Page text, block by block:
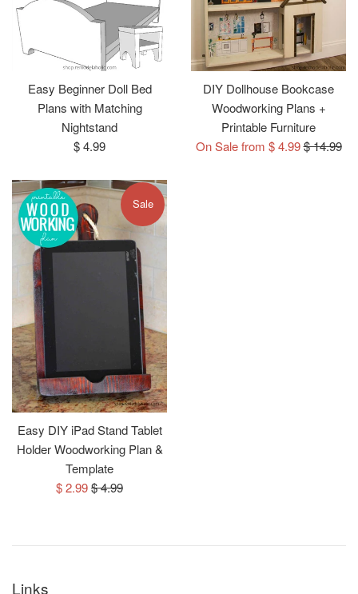
Easy Beginner Doll Bed
Plans with Matching
Nightstand
Regular
$ 4.99
DIY Dollhouse Bookcase
Woodworking Plans +
Printable Furniture
On Sale from $ 4.99Regular
$ 14.99
Easy DIY iPad Stand Tablet
Holder Woodworking Plan &
Template
Sale
$ 2.99Regular
$ 4.99
Sale
Links